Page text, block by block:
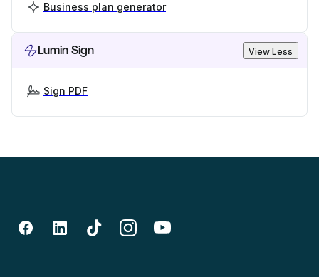
Business plan generator
Lumin Sign View Less
Sign PDF